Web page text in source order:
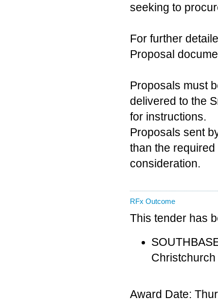
seeking to
For further
Proposal
Proposals must
delivered to the
for instructions.
Proposals sent
than the
consideration.
RFx Outcome
This tender has
Award Date: